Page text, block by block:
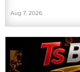
Aug 7, 2026